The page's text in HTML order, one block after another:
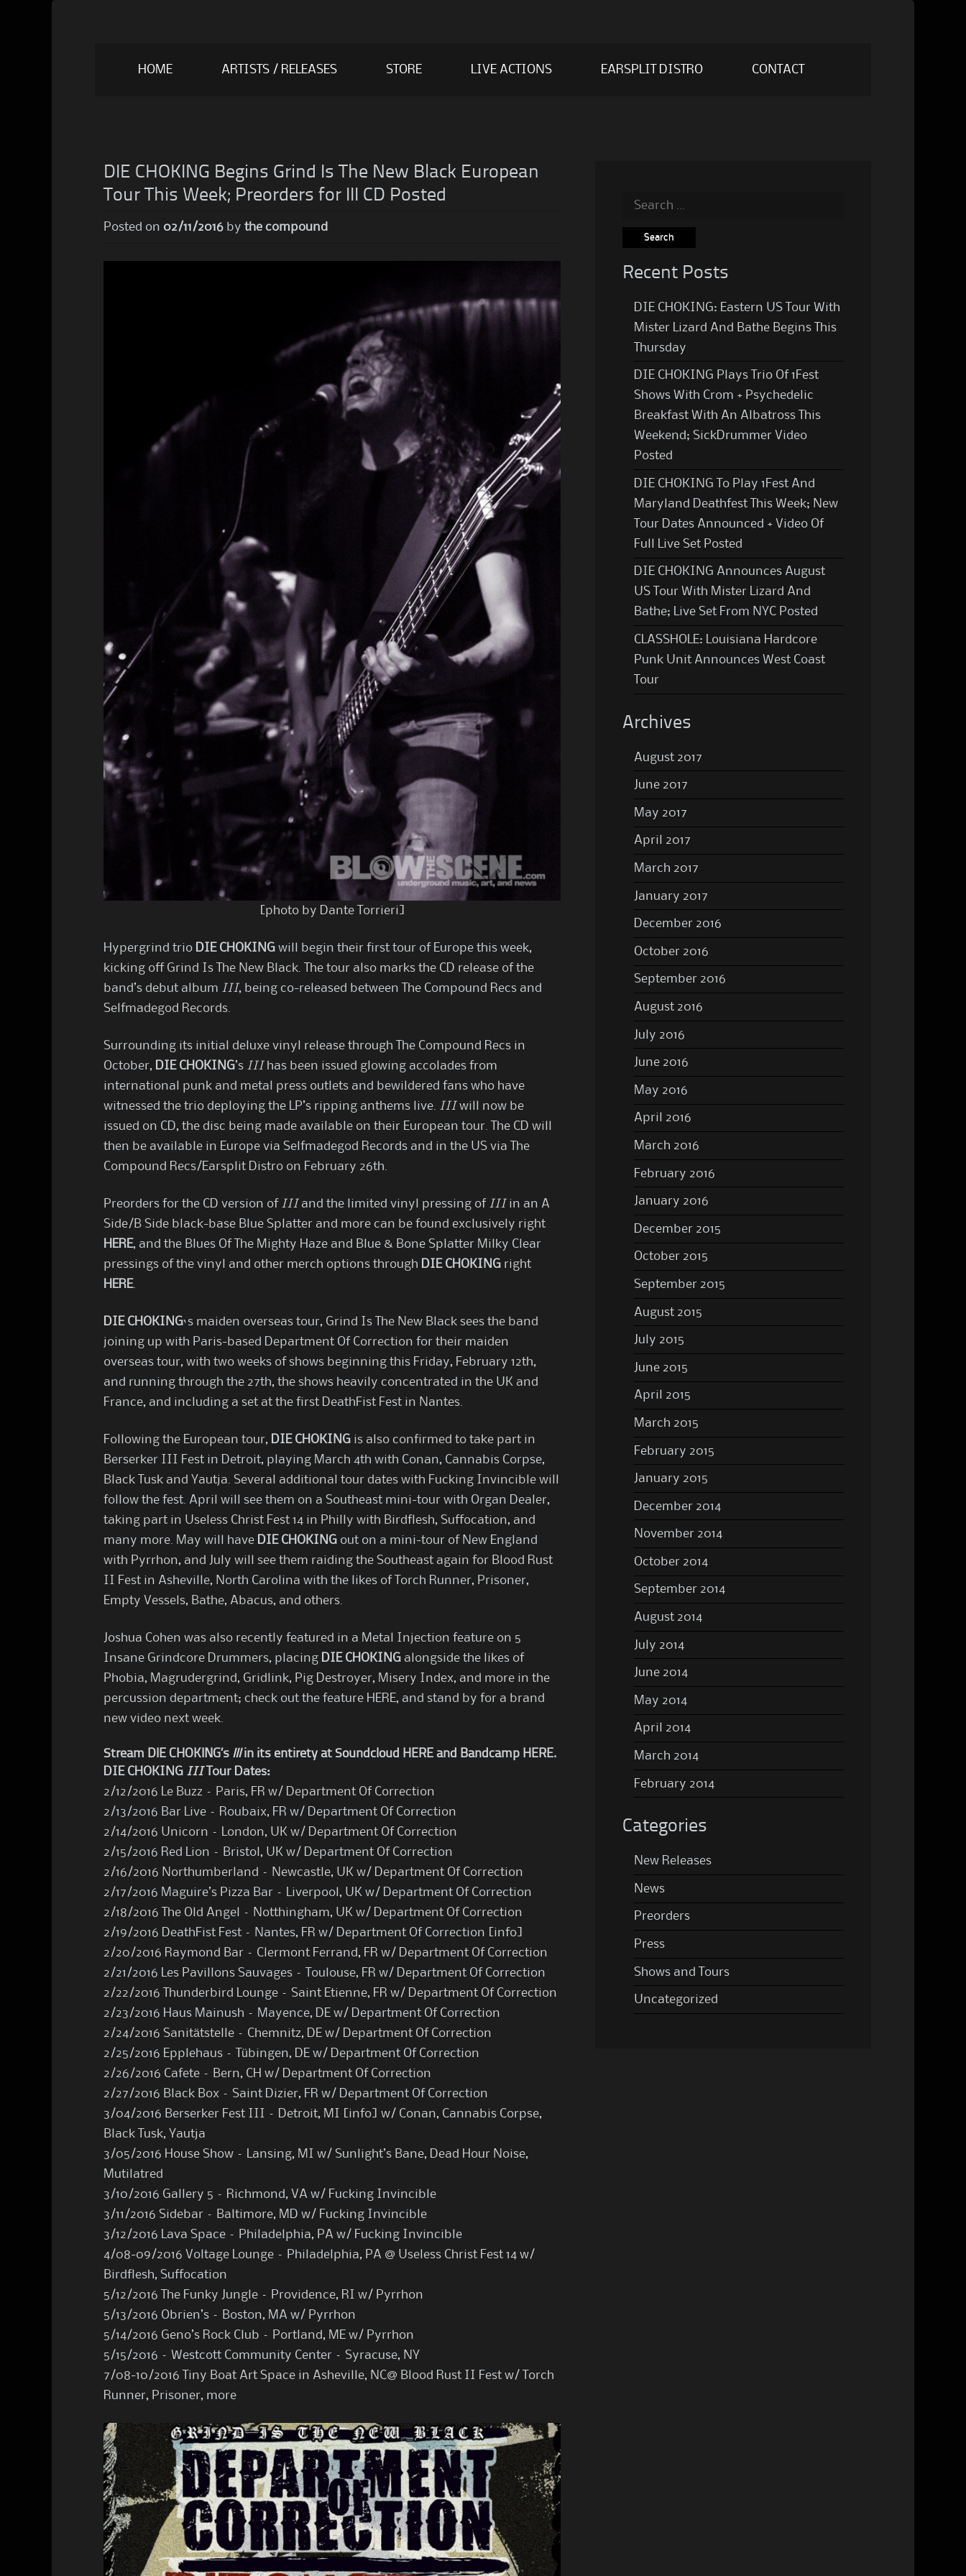
HOME ARTISTS / RELEASES STORE LIVE ACTIONS EARSPLIT DISTRO CONTACT
DIE CHOKING Begins Grind Is The New Black European
Tour This Week; Preorders for III CD Posted
Posted on 02/11/2016 by the compound
[photo by Dante Torrieri]
Hypergrind trio DIE CHOKING will begin their first tour of Europe this week,
kicking off Grind Is The New Black. The tour also marks the CD release of the
band’s debut album III, being co-released between The Compound Recs and
Selfmadegod Records.
Surrounding its initial deluxe vinyl release through The Compound Recs in
October, DIE CHOKING’s III has been issued glowing accolades from
international punk and metal press outlets and bewildered fans who have
witnessed the trio deploying the LP’s ripping anthems live. III will now be
issued on CD, the disc being made available on their European tour. The CD will
then be available in Europe via Selfmadegod Records and in the US via The
Compound Recs/Earsplit Distro on February 26th.
Preorders for the CD version of III and the limited vinyl pressing of III in an A
Side/B Side black-base Blue Splatter and more can be found exclusively right
HERE, and the Blues Of The Mighty Haze and Blue & Bone Splatter Milky Clear
pressings of the vinyl and other merch options through DIE CHOKING right
HERE.
DIE CHOKING‘s maiden overseas tour, Grind Is The New Black sees the band
joining up with Paris-based Department Of Correction for their maiden
overseas tour, with two weeks of shows beginning this Friday, February 12th,
and running through the 27th, the shows heavily concentrated in the UK and
France, and including a set at the first DeathFist Fest in Nantes.
Following the European tour, DIE CHOKING is also confirmed to take part in
Berserker III Fest in Detroit, playing March 4th with Conan, Cannabis Corpse,
Black Tusk and Yautja. Several additional tour dates with Fucking Invincible will
follow the fest. April will see them on a Southeast mini-tour with Organ Dealer,
taking part in Useless Christ Fest 14 in Philly with Birdflesh, Suffocation, and
many more. May will have DIE CHOKING out on a mini-tour of New England
with Pyrrhon, and July will see them raiding the Southeast again for Blood Rust
II Fest in Asheville, North Carolina with the likes of Torch Runner, Prisoner,
Empty Vessels, Bathe, Abacus, and others.
Joshua Cohen was also recently featured in a Metal Injection feature on 5
Insane Grindcore Drummers, placing DIE CHOKING alongside the likes of
Phobia, Magrudergrind, Gridlink, Pig Destroyer, Misery Index, and more in the
percussion department; check out the feature HERE, and stand by for a brand
new video next week.
Stream DIE CHOKING’s IIIin its entirety at Soundcloud HERE and Bandcamp HERE.
DIE CHOKING III Tour Dates:
2/12/2016 Le Buzz – Paris, FR w/ Department Of Correction
2/13/2016 Bar Live – Roubaix, FR w/ Department Of Correction
2/14/2016 Unicorn – London, UK w/ Department Of Correction
2/15/2016 Red Lion – Bristol, UK w/ Department Of Correction
2/16/2016 Northumberland – Newcastle, UK w/ Department Of Correction
2/17/2016 Maguire’s Pizza Bar – Liverpool, UK w/ Department Of Correction
2/18/2016 The Old Angel – Notthingham, UK w/ Department Of Correction
2/19/2016 DeathFist Fest – Nantes, FR w/ Department Of Correction [info]
2/20/2016 Raymond Bar – Clermont Ferrand, FR w/ Department Of Correction
2/21/2016 Les Pavillons Sauvages – Toulouse, FR w/ Department Of Correction
2/22/2016 Thunderbird Lounge – Saint Etienne, FR w/ Department Of Correction
2/23/2016 Haus Mainush – Mayence, DE w/ Department Of Correction
2/24/2016 Sanitätstelle – Chemnitz, DE w/ Department Of Correction
2/25/2016 Epplehaus – Tübingen, DE w/ Department Of Correction
2/26/2016 Cafete – Bern, CH w/ Department Of Correction
2/27/2016 Black Box – Saint Dizier, FR w/ Department Of Correction
3/04/2016 Berserker Fest III – Detroit, MI [info] w/ Conan, Cannabis Corpse,
Black Tusk, Yautja
3/05/2016 House Show – Lansing, MI w/ Sunlight’s Bane, Dead Hour Noise,
Mutilatred
3/10/2016 Gallery 5 – Richmond, VA w/ Fucking Invincible
3/11/2016 Sidebar – Baltimore, MD w/ Fucking Invincible
3/12/2016 Lava Space – Philadelphia, PA w/ Fucking Invincible
4/08-09/2016 Voltage Lounge – Philadelphia, PA @ Useless Christ Fest 14 w/
Birdflesh, Suffocation
5/12/2016 The Funky Jungle – Providence, RI w/ Pyrrhon
5/13/2016 Obrien’s – Boston, MA w/ Pyrrhon
5/14/2016 Geno’s Rock Club – Portland, ME w/ Pyrrhon
5/15/2016 – Westcott Community Center – Syracuse, NY
7/08-10/2016 Tiny Boat Art Space in Asheville, NC@ Blood Rust II Fest w/ Torch
Runner, Prisoner, more
Search
Recent Posts
DIE CHOKING: Eastern US Tour With
Mister Lizard And Bathe Begins This
Thursday
DIE CHOKING Plays Trio Of 1Fest
Shows With Crom + Psychedelic
Breakfast With An Albatross This
Weekend; SickDrummer Video
Posted
DIE CHOKING To Play 1Fest And
Maryland Deathfest This Week; New
Tour Dates Announced + Video Of
Full Live Set Posted
DIE CHOKING Announces August
US Tour With Mister Lizard And
Bathe; Live Set From NYC Posted
CLASSHOLE: Louisiana Hardcore
Punk Unit Announces West Coast
Tour
Archives
August 2017
June 2017
May 2017
April 2017
March 2017
January 2017
December 2016
October 2016
September 2016
August 2016
July 2016
June 2016
May 2016
April 2016
March 2016
February 2016
January 2016
December 2015
October 2015
September 2015
August 2015
July 2015
June 2015
April 2015
March 2015
February 2015
January 2015
December 2014
November 2014
October 2014
September 2014
August 2014
July 2014
June 2014
May 2014
April 2014
March 2014
February 2014
Categories
New Releases
News
Preorders
Press
Shows and Tours
Uncategorized